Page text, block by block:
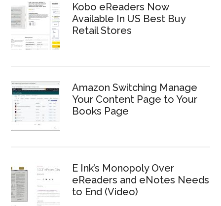
Kobo eReaders Now
Available In US Best Buy
Retail Stores
Amazon Switching Manage
Your Content Page to Your
Books Page
E Ink’s Monopoly Over
eReaders and eNotes Needs
to End (Video)